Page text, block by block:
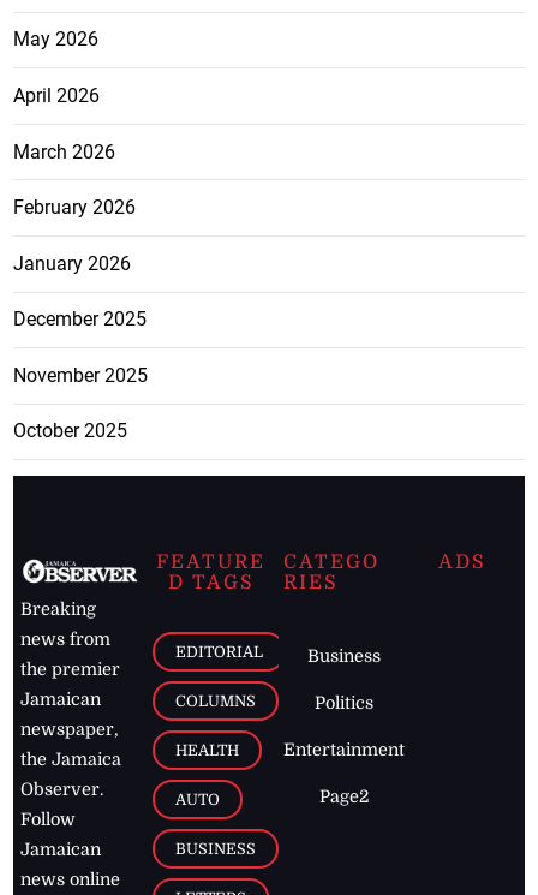
May 2026
April 2026
March 2026
February 2026
January 2026
December 2025
November 2025
October 2025
Breaking
news from
the premier
Jamaican
newspaper,
the Jamaica
Observer.
Follow
Jamaican
news online
FEATURE
D TAGS
EDITORIAL
COLUMNS
HEALTH
AUTO
BUSINESS
CATEGO
RIES
Business
Politics
Entertainment
Page2
ADS